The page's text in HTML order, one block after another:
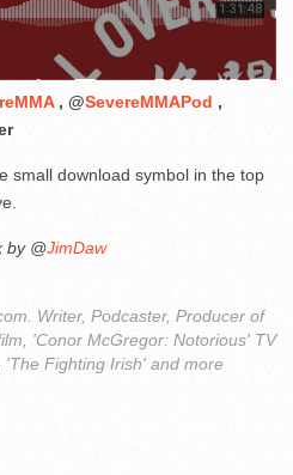
, @SevereMMAPod ,
small download symbol in the top
by @JimDaw
Writer, Podcaster, Producer of
'Conor McGregor: Notorious' TV
Fighting Irish' and more